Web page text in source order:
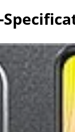
22, 2026 ]
Unveiling the
19, 2026 ] Oppo Phone